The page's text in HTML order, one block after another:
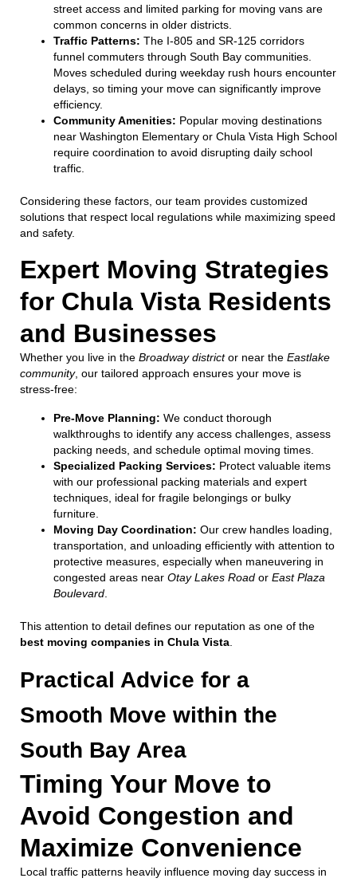
street access and limited parking for moving vans are
common concerns in older districts.
Traffic Patterns: The I-805 and SR-125 corridors
funnel commuters through South Bay communities.
Moves scheduled during weekday rush hours encounter
delays, so timing your move can significantly improve
efficiency.
Community Amenities: Popular moving destinations
near Washington Elementary or Chula Vista High School
require coordination to avoid disrupting daily school
traffic.
Considering these factors, our team provides customized
solutions that respect local regulations while maximizing speed
and safety.
Expert Moving Strategies
for Chula Vista Residents
and Businesses
Whether you live in the Broadway districtor near the Eastlake
community, our tailored approach ensures your move is
stress-free:
Pre-Move Planning: We conduct thorough
walkthroughs to identify any access challenges, assess
packing needs, and schedule optimal moving times.
Specialized Packing Services: Protect valuable items
with our professional packing materials and expert
techniques, ideal for fragile belongings or bulky
furniture.
Moving Day Coordination: Our crew handles loading,
transportation, and unloading efficiently with attention to
protective measures, especially when maneuvering in
congested areas near Otay Lakes Road or East Plaza
Boulevard
This attention to detail defines our reputation as one of the
best moving companies in Chula Vista
Practical Advice for a
Smooth Move within the
South Bay Area
Timing Your Move to
Avoid Congestion and
Maximize Convenience
Local traffic patterns heavily influence moving day success in